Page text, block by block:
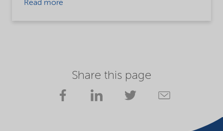
Read more
Share this page